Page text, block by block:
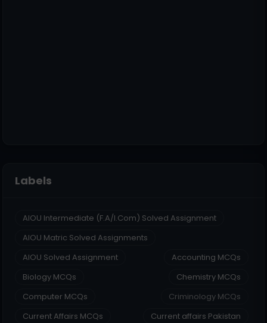
Labels
AIOU Intermediate (F.A/I.Com) Solved Assignment
AIOU Matric Solved Assignments
AIOU Solved Assignment
Accounting MCQs
Biology MCQs
Chemistry MCQs
Computer MCQs
Criminology MCQs
Current Affairs MCQs
Current affairs Pakistan